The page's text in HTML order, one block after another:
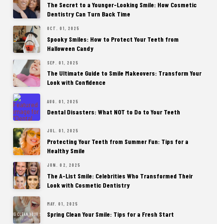
The Secret to a Younger-Looking Smile: How Cosmetic
Dentistry Can Turn Back Time
OCT. 01, 2025
Spooky Smiles: How to Protect Your Teeth from
Halloween Candy
SEP. 01, 2025
The Ultimate Guide to Smile Makeovers: Transform Your
Look with Confidence
AUG. 01, 2025
Dental Disasters: What NOT to Do to Your Teeth
JUL. 01, 2025
Protecting Your Teeth from Summer Fun: Tips for a
Healthy Smile
JUN. 02, 2025
The A-List Smile: Celebrities Who Transformed Their
Look with Cosmetic Dentistry
MAY. 01, 2025
Spring Clean Your Smile: Tips for a Fresh Start